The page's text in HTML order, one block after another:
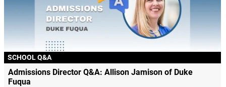
SCHOOL Q&A
Admissions Director Q&A: Allison Jamison of Duke
Fuqua